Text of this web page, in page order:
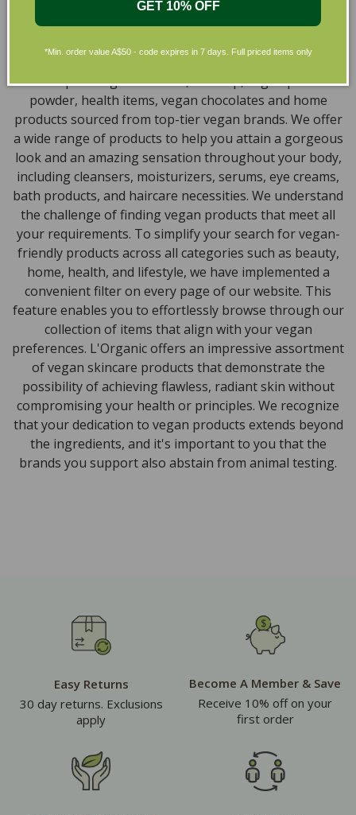
Skincare in Australia
natural, and organic vegan beauty products, which
encompass vegan skincare, makeup, vegan protein
powder, health items, vegan chocolates and home
products sourced from top-tier vegan brands. We offer
a wide range of products to help you attain a gorgeous
look and an amazing sensation throughout your body,
including cleansers, moisturizers, serums, eye creams,
bath products, and haircare necessities. We understand
the challenge of finding vegan products that meet all
your requirements. To simplify your search for vegan-
friendly products across all categories such as beauty,
home, health, and lifestyle, we have implemented a
convenient filter on every page of our website. This
feature enables you to effortlessly browse through our
collection of items that align with your vegan
preferences. L'Organic offers an impressive assortment
of vegan skincare products that demonstrate the
possibility of achieving flawless, radiant skin without
compromising your health or principles. We recognize
that your dedication to vegan products extends beyond
the ingredients, and it's important to you that the
brands you support also abstain from animal testing.
Easy Returns
30 day returns. Exclusions
apply
Become A Member & Save
Receive 10% off on your
first order
GET 10% OFF
*Min. order value A$50 - code expires in 7 days. Full priced items only